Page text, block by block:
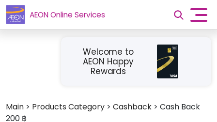
AEON Online Services
Welcome to
AEON Happy
Rewards
Main > Products Category > Cashback > Cash Back
200 ฿